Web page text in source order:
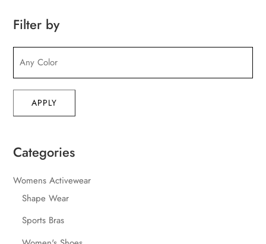
Filter by
APPLY
Categories
Womens Activewear
Shape Wear
Sports Bras